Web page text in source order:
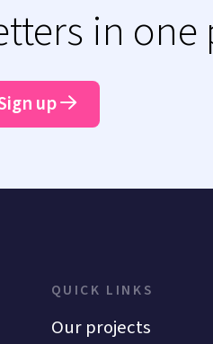
in one
up
QUICK LINKS
Our projects